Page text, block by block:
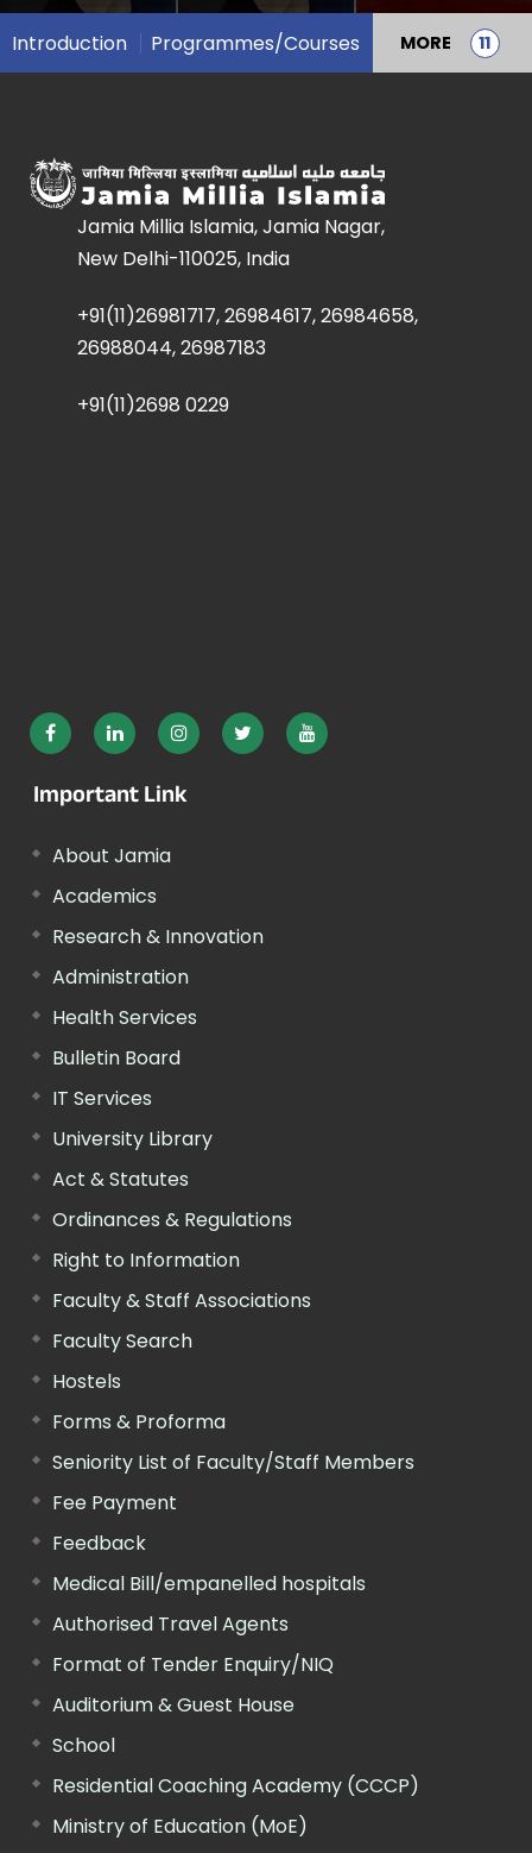
Introduction Programmes/Courses MORE
Jamia Millia Islamia, Jamia Nagar,
New Delhi-110025, India
+91(11)26981717, 26984617, 26984658,
26988044, 26987183
+91(11)2698 0229
Important Link
About Jamia
Academics
Research & Innovation
Administration
Health Services
Bulletin Board
IT Services
University Library
Act & Statutes
Ordinances & Regulations
Right to Information
Faculty & Staff Associations
Faculty Search
Hostels
Forms & Proforma
Seniority List of Faculty/Staff Members
Fee Payment
Feedback
Medical Bill/empanelled hospitals
Authorised Travel Agents
Format of Tender Enquiry/NIQ
Auditorium & Guest House
School
Residential Coaching Academy (CCCP)
Ministry of Education (MoE)